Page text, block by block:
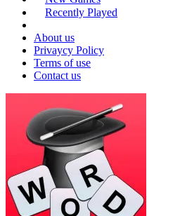
Recently Played
About us
Privaycy Policy
Terms of use
Contact us